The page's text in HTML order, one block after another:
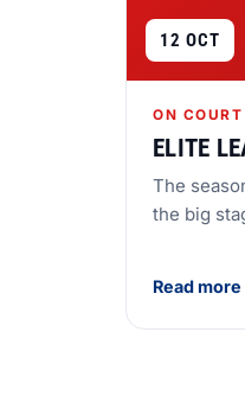
12 OCT
ON COURT
ELITE
The
the big
Read